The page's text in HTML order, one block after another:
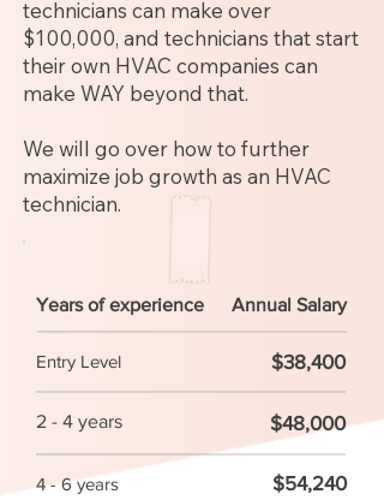
technicians can make over
$100,000, and technicians that start
their own HVAC companies can
make WAY beyond that.
We will go over how to further
maximize job growth as an HVAC
technician.
Years of experience Annual Salary
Entry Level $38,400
2 - 4 years $48,000
4 - 6 years $54,240